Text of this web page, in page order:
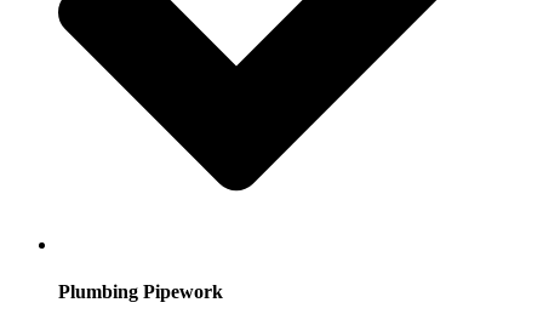
Plumbing Pipework